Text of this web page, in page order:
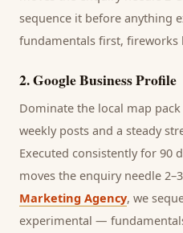
sequence it before anything
fundamentals first, fireworks
2.Google Business Profile
Dominate the local map
weekly posts and a steady
Executed consistently for 90
moves the enquiry needle
Marketing Agency, we
experimental —